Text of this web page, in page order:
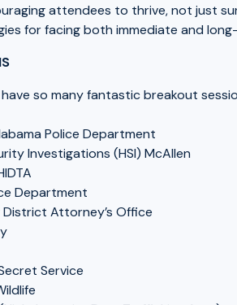
attendees to thrive, not just
for facing both immediate and
so many fantastic breakout
Police Department
Investigations (HSI) McAllen
Department
Attorney’s Office
Service